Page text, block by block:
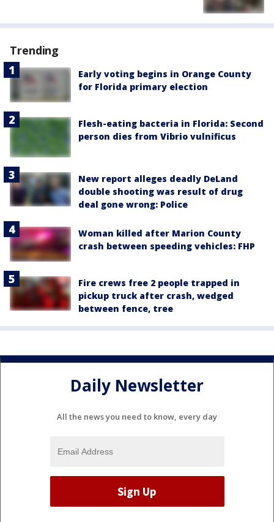
Trending
Early voting begins in Orange County
for Florida primary election
Flesh-eating bacteria in Florida: Second
person dies from Vibrio vulnificus
New report alleges deadly DeLand
double shooting was result of drug
deal gone wrong: Police
Woman killed after Marion County
crash between speeding vehicles: FHP
Fire crews free 2 people trapped in
pickup truck after crash, wedged
between fence, tree
Daily Newsletter
All the news you need to know, every day